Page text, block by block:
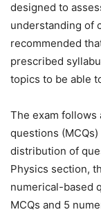
designed to
understanding of
recommended
prescribed
topics to be able
The exam
questions
distribution of
Physics section,
numerical-based
MCQs and 5